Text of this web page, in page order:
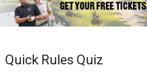
Quick Rules Quiz